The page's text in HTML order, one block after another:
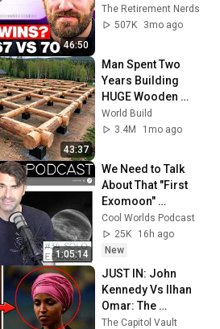
46:50
Wrong
The Retirement Nerds
507K
3mo ago
43:37
Man Spent Two
Years Building
HUGE Wooden
House for his
Family | Start to
World Build
3.4M
1mo ago
1:05:14
We Need to Talk
About That "First
Exomoon"
Discovery
Cool Worlds Podcast
25K
16h ago
New
JUST IN: John
Kennedy Vs Ilhan
Omar: The
Financial Evidence
The Capitol Vault